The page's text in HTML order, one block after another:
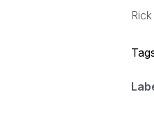
Rick